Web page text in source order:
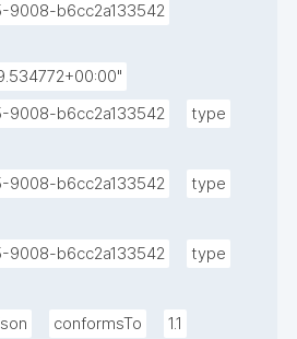
9008-b6cc2a133542
9008-b6cc2a133542
type
9008-b6cc2a133542
type
9008-b6cc2a133542
type
conformsTo
1.1